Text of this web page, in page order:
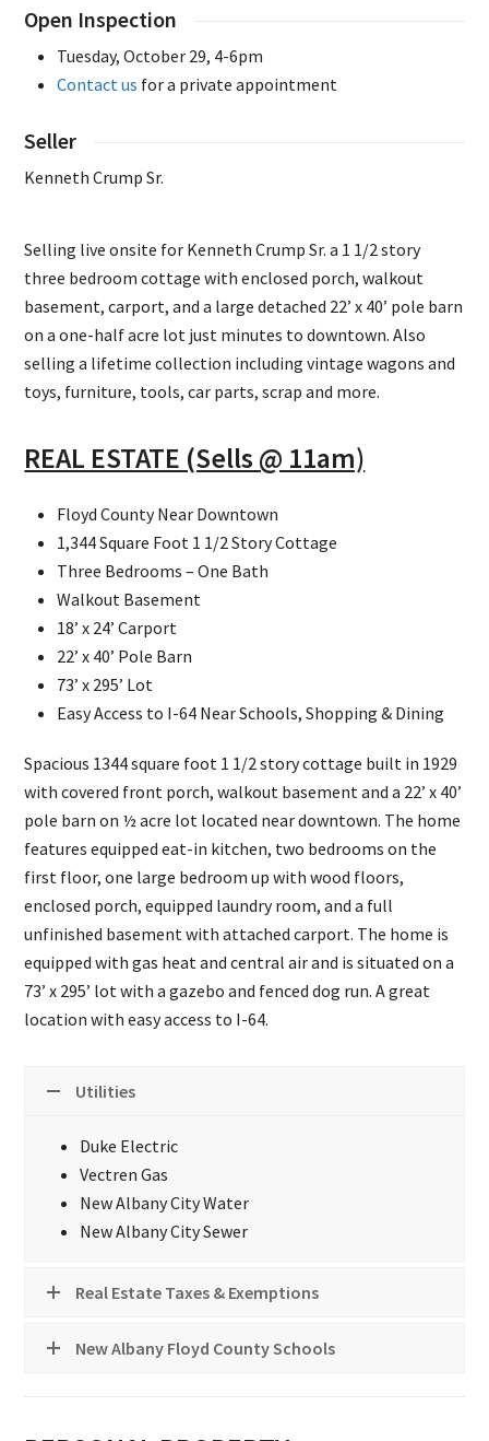
Open Inspection
Tuesday, October 29, 4-6pm
Contact us for a private appointment
Seller
Kenneth Crump Sr.
Selling live onsite for Kenneth Crump Sr. a 1 1/2 story
three bedroom cottage with enclosed porch, walkout
basement, carport, and a large detached 22’ x 40’ pole barn
on a one-half acre lot just minutes to downtown. Also
selling a lifetime collection including vintage wagons and
toys, furniture, tools, car parts, scrap and more.
REAL ESTATE (Sells @ 11am)
Floyd County Near Downtown
1,344 Square Foot 1 1/2 Story Cottage
Three Bedrooms – One Bath
Walkout Basement
18’ x 24’ Carport
22’ x 40’ Pole Barn
73’ x 295’ Lot
Easy Access to I-64 Near Schools, Shopping & Dining
Spacious 1344 square foot 1 1/2 story cottage built in 1929
with covered front porch, walkout basement and a 22’ x 40’
pole barn on ½ acre lot located near downtown. The home
features equipped eat-in kitchen, two bedrooms on the
first floor, one large bedroom up with wood floors,
enclosed porch, equipped laundry room, and a full
unfinished basement with attached carport. The home is
equipped with gas heat and central air and is situated on a
73’ x 295’ lot with a gazebo and fenced dog run. A great
location with easy access to I-64.
Utilities
Duke Electric
Vectren Gas
New Albany City Water
New Albany City Sewer
Real Estate Taxes & Exemptions
New Albany Floyd County Schools